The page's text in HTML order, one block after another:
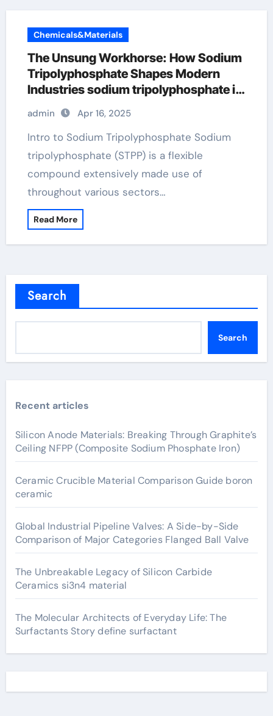
Chemicals&Materials
The Unsung Workhorse: How Sodium
Tripolyphosphate Shapes Modern
Industries sodium tripolyphosphate in
sausage
admin Apr 16, 2025
Intro to Sodium Tripolyphosphate Sodium
tripolyphosphate (STPP) is a flexible
compound extensively made use of
throughout various sectors…
Read More
Search
Search
Recent articles
Silicon Anode Materials: Breaking Through Graphite’s
Ceiling NFPP (Composite Sodium Phosphate Iron)
Ceramic Crucible Material Comparison Guide boron
ceramic
Global Industrial Pipeline Valves: A Side-by-Side
Comparison of Major Categories Flanged Ball Valve
The Unbreakable Legacy of Silicon Carbide
Ceramics si3n4 material
The Molecular Architects of Everyday Life: The
Surfactants Story define surfactant